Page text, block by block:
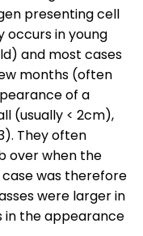
presenting cell
occurs in young
and most cases
months (often
of a
(usually < 2cm),
They often
over when the
case was therefore
were larger in
in the appearance